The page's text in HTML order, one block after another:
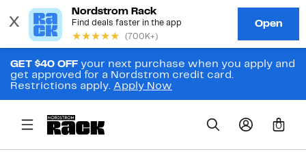
GET $40 OFF your next purchase when you apply and
get approved for a Nordstrom credit card.
Restrictions apply. Apply Now
0